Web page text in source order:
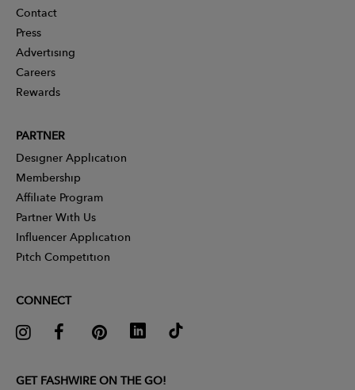
Contact
Press
Advertising
Careers
Rewards
PARTNER
Designer Application
Membership
Affiliate Program
Partner With Us
Influencer Application
Pitch Competition
CONNECT
GET FASHWIRE ON THE GO!